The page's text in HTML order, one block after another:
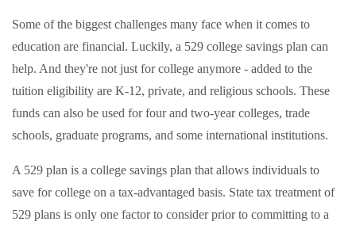
Some of the biggest challenges many face when it comes to
education are financial. Luckily, a 529 college savings plan can
help. And they're not just for college anymore - added to the
tuition eligibility are K-12, private, and religious schools. These
funds can also be used for four and two-year colleges, trade
schools, graduate programs, and some international institutions.
A 529 plan is a college savings plan that allows individuals to
save for college on a tax-advantaged basis. State tax treatment of
529 plans is only one factor to consider prior to committing to a